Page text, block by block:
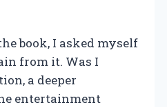
book, I asked myself
from it. Was I
a deeper
entertainment